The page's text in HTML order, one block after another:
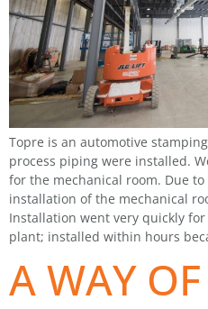
Topre is an automotive
process piping were installed.
for the mechanical room. Due
installation of the mechanical
Installation went very quickly
plant; installed within hours
A WAY